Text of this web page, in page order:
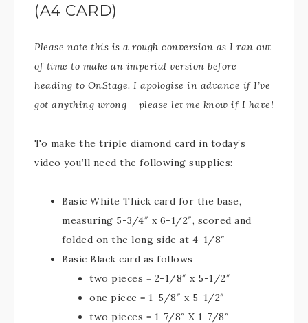
(A4 CARD)
Please note this is a rough conversion as I ran out
of time to make an imperial version before
heading to OnStage. I apologise in advance if I’ve
got anything wrong – please let me know if I have!
To make the triple diamond card in today’s
video you’ll need the following supplies:
Basic White Thick card for the base,
measuring 5-3/4″ x 6-1/2″, scored and
folded on the long side at 4-1/8″
Basic Black card as follows
two pieces = 2-1/8″ x 5-1/2″
one piece = 1-5/8″ x 5-1/2″
two pieces = 1-7/8″ X 1-7/8″